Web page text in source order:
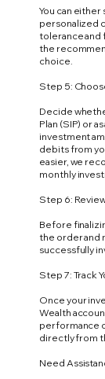
You can
personalized
tolerance and
the
choice.
Step 5:
Decide
Plan (SIP) or
investment
debits from
easier, we
monthly
Step 6:
Before
the order and
successfully
Step 7: Track
Once your
Wealth
performance
directly from
Need